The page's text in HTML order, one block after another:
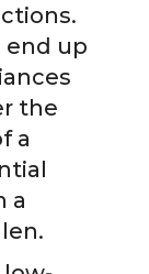
end up
the
a
a